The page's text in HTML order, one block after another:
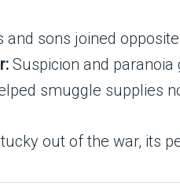
and sons joined
Suspicion and
smuggle supplies
out of the war, its